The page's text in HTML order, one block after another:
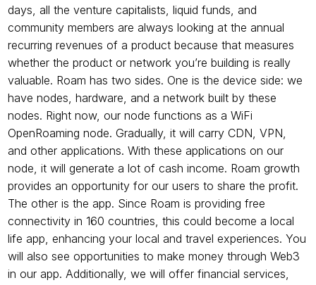
days, all the venture capitalists, liquid funds, and
community members are always looking at the annual
recurring revenues of a product because that measures
whether the product or network you’re building is really
valuable. Roam has two sides. One is the device side: we
have nodes, hardware, and a network built by these
nodes. Right now, our node functions as a WiFi
OpenRoaming node. Gradually, it will carry CDN, VPN,
and other applications. With these applications on our
node, it will generate a lot of cash income. Roam growth
provides an opportunity for our users to share the profit.
The other is the app. Since Roam is providing free
connectivity in 160 countries, this could become a local
life app, enhancing your local and travel experiences. You
will also see opportunities to make money through Web3
in our app. Additionally, we will offer financial services,